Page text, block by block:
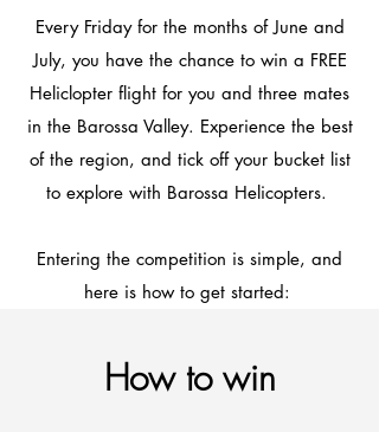
Every Friday for the months of June and
July, you have the chance to win a FREE
Heliclopter flight for you and three mates
in the Barossa Valley. Experience the best
of the region, and tick off your bucket list
to explore with Barossa Helicopters.
Entering the competition is simple, and
here is how to get started:
How to win